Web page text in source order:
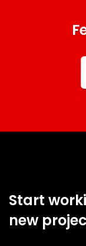
Start
new